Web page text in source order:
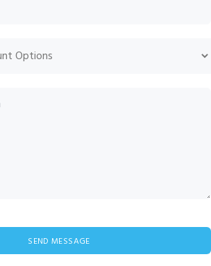
SEND MESSAGE